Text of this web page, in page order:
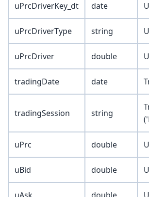
uPrcDriverKey_dt date
uPrcDriverType string
uPrcDriver double
tradingDate date
tradingSession string
uPrc double
uBid double